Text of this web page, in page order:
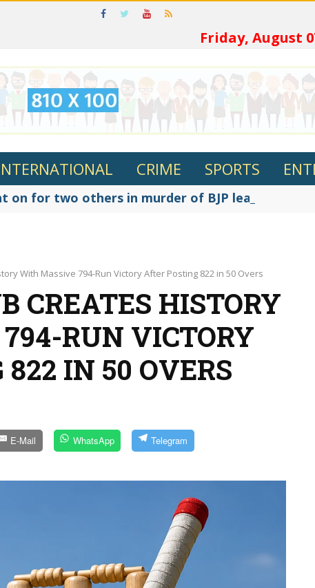
ଓଡ଼ିଆରେ
Friday, August
CRIME SPORTS
on for two others in murder of BJP leader Fakir
With Massive 794-Run Victory After Posting 822 in 50 Overs
CREATES HISTORY
RUN VICTORY
IN 50 OVERS
E-Mail WhatsApp Telegram